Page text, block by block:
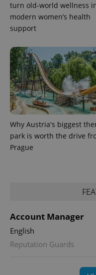
turn old-world wellness
modern women’s health
support
Why Austria's biggest
park is worth the drive
Prague
Account Manager
English
Reputation Guards